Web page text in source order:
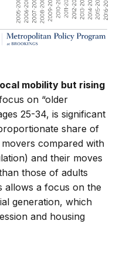
mobility but rising
on “older
25-34, is significant
share of
compared with
and their moves
those of adults
allows a focus on the
generation, which
and housing